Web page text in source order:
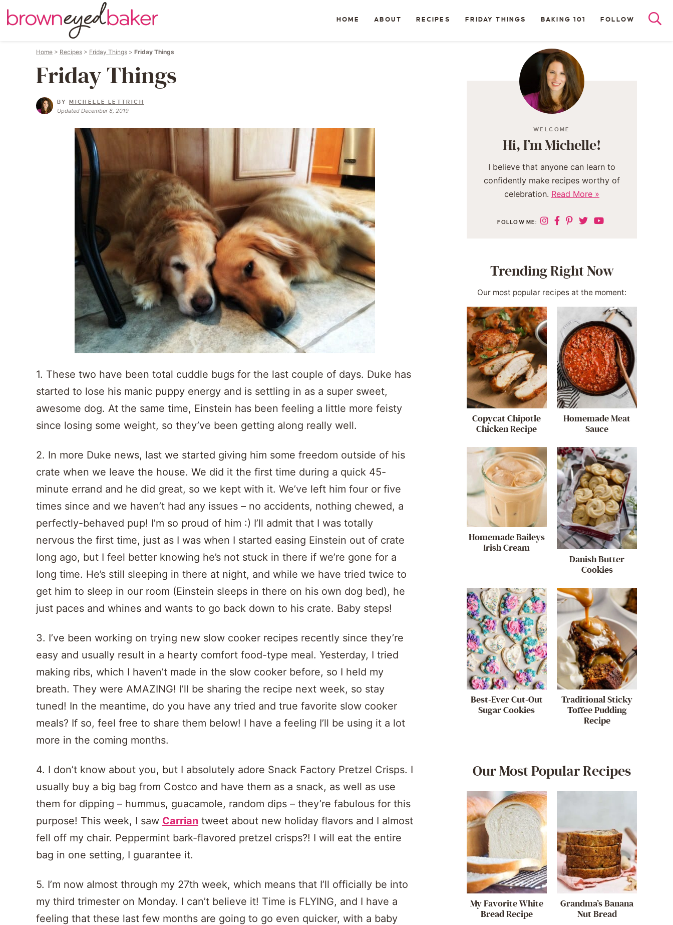
HOME ABOUT RECIPES FRIDAY THINGS BAKING 101 FOLLOW
Home > Recipes > Friday Things > Friday Things
Friday Things
BYMICHELLE LETTRICH
Updated December 8, 2019
1. These two have been total cuddle bugs for the last couple of days. Duke has
started to lose his manic puppy energy and is settling in as a super sweet,
awesome dog. At the same time, Einstein has been feeling a little more feisty
since losing some weight, so they’ve been getting along really well.
2. In more Duke news, last we started giving him some freedom outside of his
crate when we leave the house. We did it the first time during a quick 45-
minute errand and he did great, so we kept with it. We’ve left him four or five
times since and we haven’t had any issues – no accidents, nothing chewed, a
perfectly-behaved pup! I’m so proud of him :) I’ll admit that I was totally
nervous the first time, just as I was when I started easing Einstein out of crate
long ago, but I feel better knowing he’s not stuck in there if we’re gone for a
long time. He’s still sleeping in there at night, and while we have tried twice to
get him to sleep in our room (Einstein sleeps in there on his own dog bed), he
just paces and whines and wants to go back down to his crate. Baby steps!
3. I’ve been working on trying new slow cooker recipes recently since they’re
easy and usually result in a hearty comfort food-type meal. Yesterday, I tried
making ribs, which I haven’t made in the slow cooker before, so I held my
breath. They were AMAZING! I’ll be sharing the recipe next week, so stay
tuned! In the meantime, do you have any tried and true favorite slow cooker
meals? If so, feel free to share them below! I have a feeling I’ll be using it a lot
more in the coming months.
4. I don’t know about you, but I absolutely adore Snack Factory Pretzel Crisps. I
usually buy a big bag from Costco and have them as a snack, as well as use
them for dipping – hummus, guacamole, random dips – they’re fabulous for this
purpose! This week, I saw Carrian tweet about new holiday flavors and I almost
fell off my chair. Peppermint bark-flavored pretzel crisps?! I will eat the entire
bag in one setting, I guarantee it.
5. I’m now almost through my 27th week, which means that I’ll officially be into
my third trimester on Monday. I can’t believe it! Time is FLYING, and I have a
feeling that these last few months are going to go even quicker, with a baby
WELCOME
Hi, I’m Michelle!
I believe that anyone can learn to
confidently make recipes worthy of
celebration. Read More »
FOLLOW ME:
Trending Right Now
Our most popular recipes at the moment:
Copycat Chipotle
Chicken Recipe
Homemade Meat
Sauce
Homemade Baileys
Irish Cream
Danish Butter
Cookies
Best-Ever Cut-Out
Sugar Cookies
Traditional Sticky
Toffee Pudding
Recipe
Our Most Popular Recipes
My Favorite White
Bread Recipe
Grandma’s Banana
Nut Bread